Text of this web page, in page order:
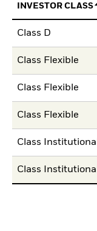
INVESTOR CLASS
Class D
Class Flexible
Class Flexible
Class Flexible
Class Institutional
Class Institutional